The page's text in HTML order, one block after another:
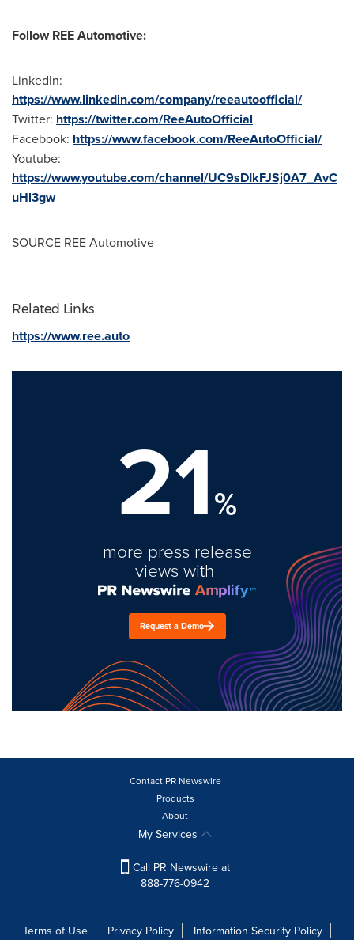
Follow REE Automotive:
LinkedIn:
https://www.linkedin.com/company/reeautoofficial/
Twitter: https://twitter.com/ReeAutoOfficial
Facebook: https://www.facebook.com/ReeAutoOfficial/
Youtube:
https://www.youtube.com/channel/UC9sDIkFJSj0A7_AvC
uHl3gw
SOURCE REE Automotive
Related Links
https://www.ree.auto
21%
more press release
views with
Request a Demo
Contact PR Newswire
Products
About
My Services
Call PR Newswire at
888-776-0942
Terms of Use Privacy Policy Information Security Policy